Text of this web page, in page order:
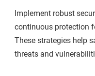
Implement robust
continuous protection
These strategies help
threats and